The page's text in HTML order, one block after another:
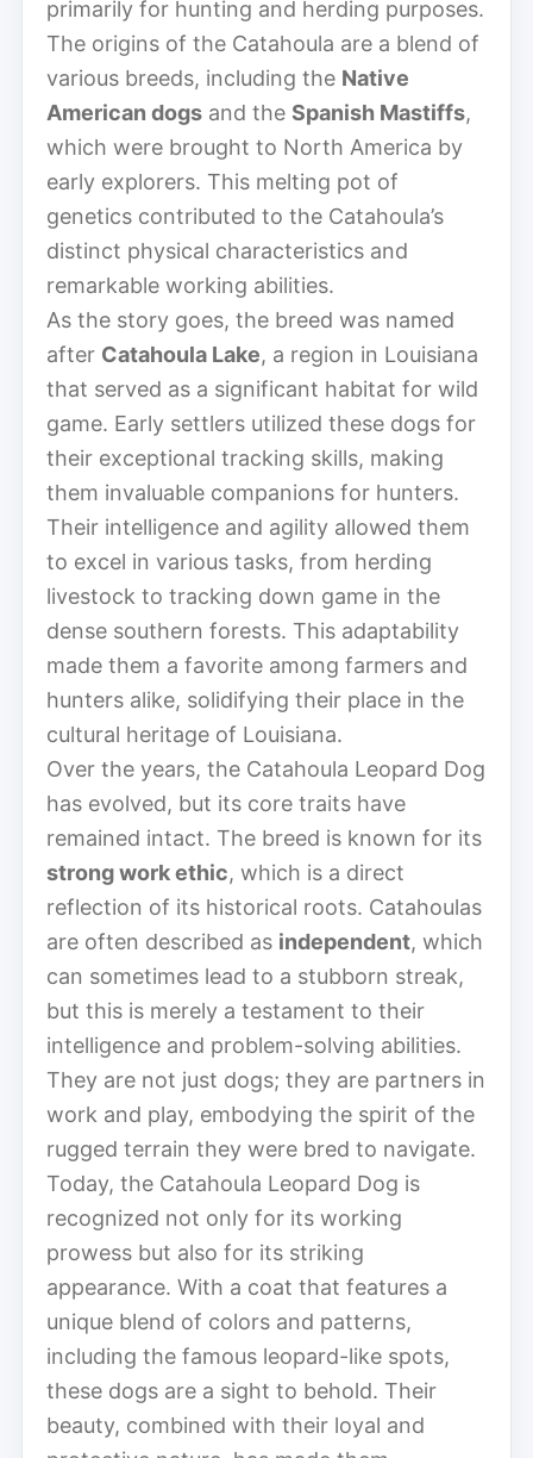
primarily for hunting and herding purposes.
The origins of the Catahoula are a blend of
various breeds, including the Native
American dogs and the Spanish Mastiffs,
which were brought to North America by
early explorers. This melting pot of
genetics contributed to the Catahoula’s
distinct physical characteristics and
remarkable working abilities.
As the story goes, the breed was named
after Catahoula Lake, a region in Louisiana
that served as a significant habitat for wild
game. Early settlers utilized these dogs for
their exceptional tracking skills, making
them invaluable companions for hunters.
Their intelligence and agility allowed them
to excel in various tasks, from herding
livestock to tracking down game in the
dense southern forests. This adaptability
made them a favorite among farmers and
hunters alike, solidifying their place in the
cultural heritage of Louisiana.
Over the years, the Catahoula Leopard Dog
has evolved, but its core traits have
remained intact. The breed is known for its
strong work ethic, which is a direct
reflection of its historical roots. Catahoulas
are often described as independent, which
can sometimes lead to a stubborn streak,
but this is merely a testament to their
intelligence and problem-solving abilities.
They are not just dogs; they are partners in
work and play, embodying the spirit of the
rugged terrain they were bred to navigate.
Today, the Catahoula Leopard Dog is
recognized not only for its working
prowess but also for its striking
appearance. With a coat that features a
unique blend of colors and patterns,
including the famous leopard-like spots,
these dogs are a sight to behold. Their
beauty, combined with their loyal and